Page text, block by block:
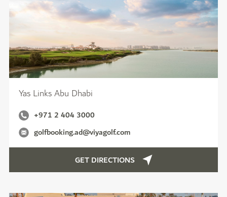
Yas Links Abu Dhabi
+971 2 404 3000
golfbooking.ad@viyagolf.com
GET DIRECTIONS